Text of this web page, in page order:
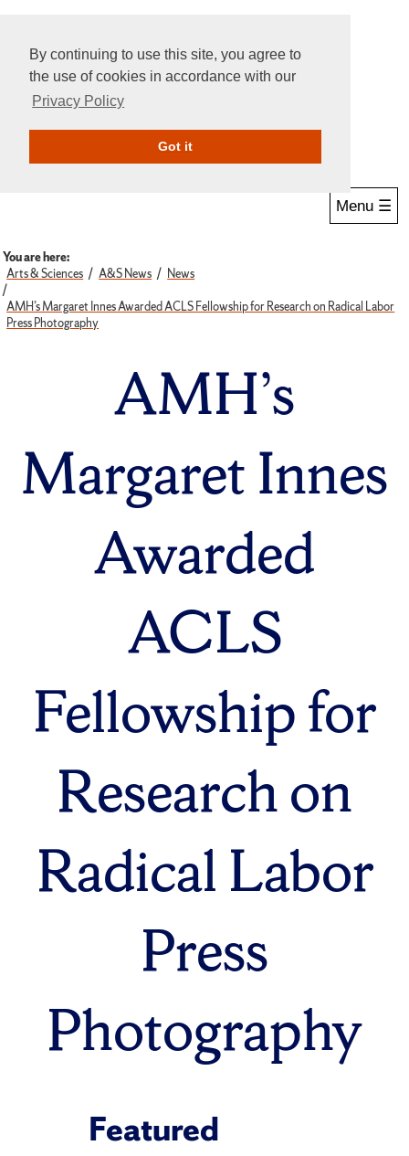
By continuing to use this site, you agree to
the use of cookies in accordance with our
Privacy Policy
Got itGive Online
Menu ☰
You are here:
Arts & Sciences
A&S News News
AMH’s Margaret Innes Awarded ACLS Fellowship for Research on Radical Labor
Press Photography
AMH’s
Margaret Innes
Awarded
ACLS
Fellowship for
Research on
Radical Labor
Press
Photography
Featured